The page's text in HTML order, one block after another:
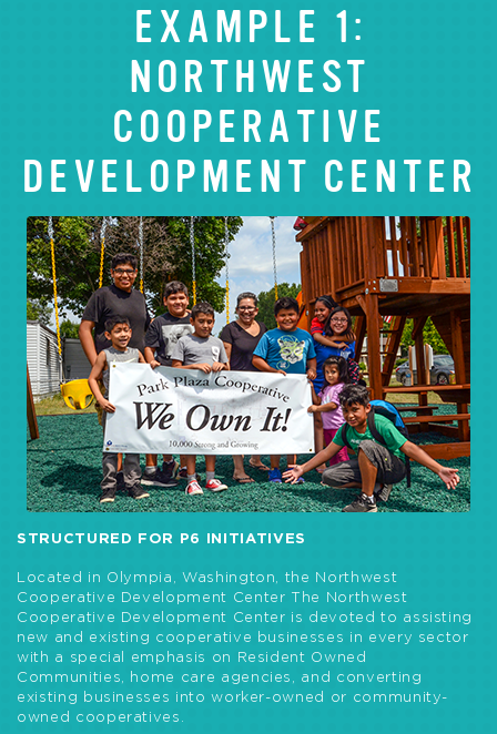
EXAMPLE 1:
NORTHWEST
COOPERATIVE
DEVELOPMENT CENTER
STRUCTURED FOR P6 INITIATIVES
Located in Olympia, Washington, the Northwest
Cooperative Development Center The Northwest
Cooperative Development Center is devoted to assisting
new and existing cooperative businesses in every sector
with a special emphasis on Resident Owned
Communities, home care agencies, and converting
existing businesses into worker-owned or community-
owned cooperatives.